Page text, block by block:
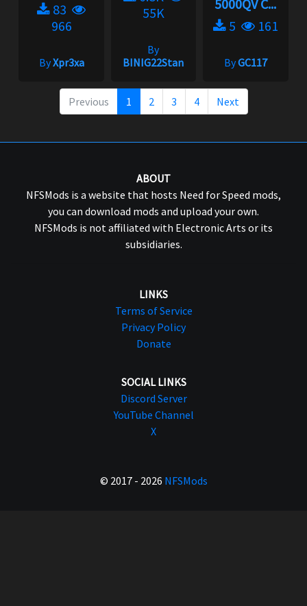
83
966
ByXpr3xa
55K
By
BINIG22Stan
5000QV C...
5
161
ByGC117
Previous 1 2 3 4 Next
ABOUT
NFSMods is a website that hosts Need for Speed mods,
you can download mods and upload your own.
NFSMods is not affiliated with Electronic Arts or its
subsidiaries.
LINKS
Terms of Service
Privacy Policy
Donate
SOCIAL LINKS
Discord Server
YouTube Channel
X
© 2017 - 2026 NFSMods